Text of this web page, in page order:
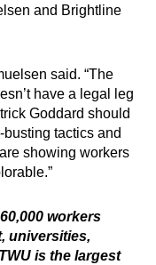
and Brightline
said. “The
have a legal leg
Goddard should
busting tactics and
showing workers
workers
universities,
is the largest